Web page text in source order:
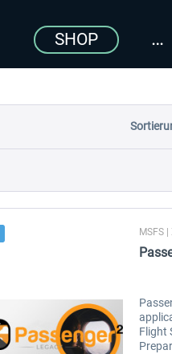
SHOP
MSFS
Flight